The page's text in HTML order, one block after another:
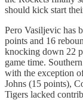
should kick start
Pero Vasiljevic has
points and 16
knocking down 22
game time.
with the exception
Johns (15 points),
Tigers lacked